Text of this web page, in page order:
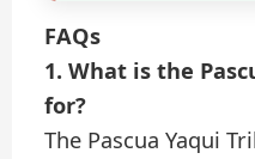
FAQs
1. What is the
for?
The Pascua Yaqui